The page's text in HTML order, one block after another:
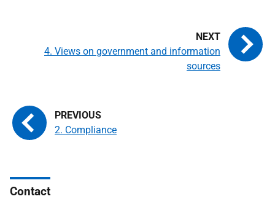
2. Compliance
4. Views on government and information
sources
Contact